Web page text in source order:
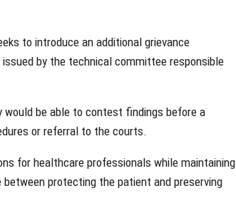
to introduce an additional grievance
by the technical committee responsible
would be able to contest findings before a
or referral to the courts.
for healthcare professionals while maintaining
protecting the patient and preserving